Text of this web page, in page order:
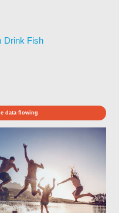
Drink Fish
data flowing